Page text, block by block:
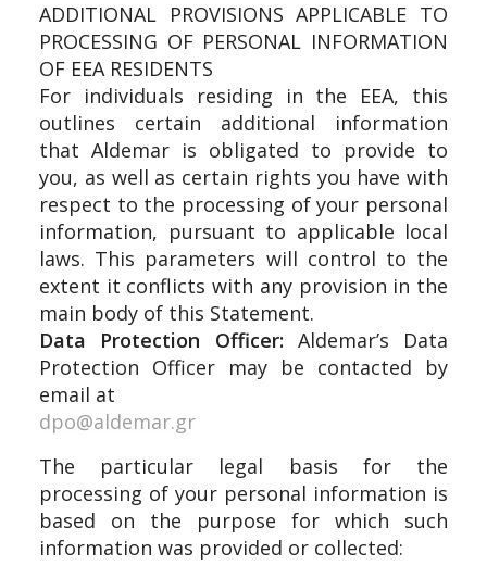
ADDITIONAL PROVISIONS APPLICABLE TO
PROCESSING OF PERSONAL INFORMATION
OF EEA RESIDENTS
For individuals residing in the EEA, this
outlines certain additional information
that Aldemar is obligated to provide to
you, as well as certain rights you have with
respect to the processing of your personal
information, pursuant to applicable local
laws. This parameters will control to the
extent it conflicts with any provision in the
main body of this Statement.
Data Protection Officer: Aldemar’s Data
Protection Officer may be contacted by
email at
dpo@aldemar.gr
The particular legal basis for the
processing of your personal information is
based on the purpose for which such
information was provided or collected: